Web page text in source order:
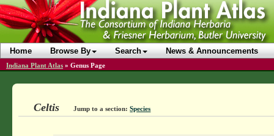
Home Browse By Search News & Announcements
Indiana Plant Atlas » Genus Page
Celtis Jump to a section: Species